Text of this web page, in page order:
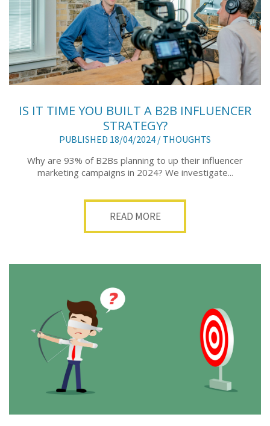
IS IT TIME YOU BUILT A B2B INFLUENCER
STRATEGY?
PUBLISHED 18/04/2024 / THOUGHTS
Why are 93% of B2Bs planning to up their influencer
marketing campaigns in 2024? We investigate...
READ MORE